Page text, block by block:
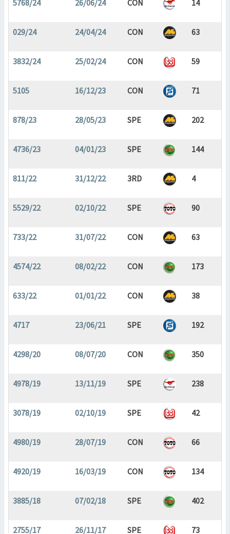
5768/24 26/06/24 CON 14
029/24 24/04/24 CON 63
3832/24 25/02/24 CON 59
5105 16/12/23 CON 71
878/23 28/05/23 SPE 202
4736/23 04/01/23 SPE 144
811/22 31/12/22 3RD 4
5529/22 02/10/22 SPE 90
733/22 31/07/22 CON 63
4574/22 08/02/22 CON 173
633/22 01/01/22 CON 38
4717 23/06/21 SPE 192
4298/20 08/07/20 CON 350
4978/19 13/11/19 SPE 238
3078/19 02/10/19 SPE 42
4980/19 28/07/19 CON 66
4920/19 16/03/19 CON 134
3885/18 07/02/18 SPE 402
2755/17 26/11/17 SPE 73